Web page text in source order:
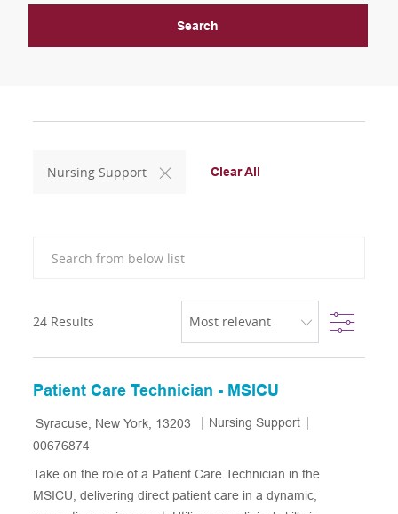
Search
Nursing Support Clear All
24 Results Filter
Patient Care Technician - MSICU
Location
Syracuse, New York, 13203 Category
Nursing Support
00676874
Take on the role of a Patient Care Technician in the
MSICU, delivering direct patient care in a dynamic,